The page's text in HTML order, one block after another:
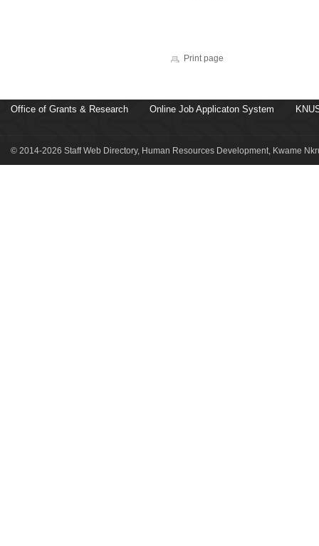
Print page
Office of Grants & Research Online Job Applicaton System
© 2014-2026 Staff Web Directory, Human Resources Development, Kwame